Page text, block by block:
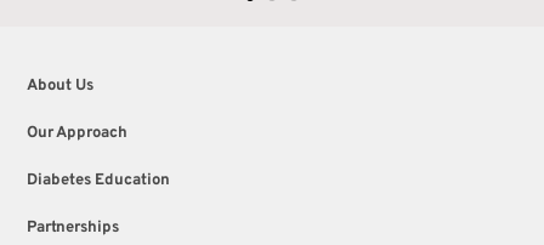
About Us
Our Approach
Diabetes Education
Partnerships